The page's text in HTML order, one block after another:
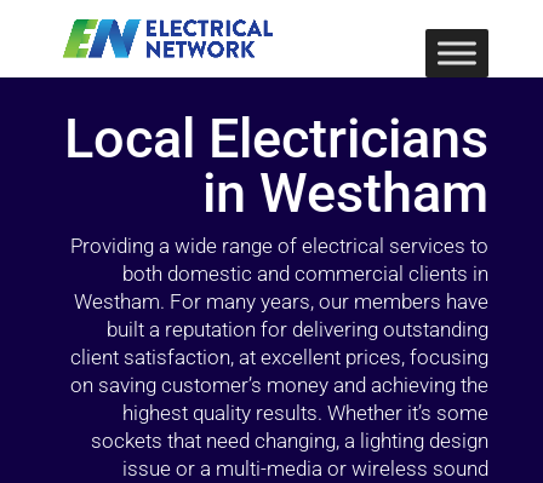
Local Electricians
in Westham
Providing a wide range of electrical services to
both domestic and commercial clients in
Westham. For many years, our members have
built a reputation for delivering outstanding
client satisfaction, at excellent prices, focusing
on saving customer’s money and achieving the
highest quality results. Whether it’s some
sockets that need changing, a lighting design
issue or a multi-media or wireless sound